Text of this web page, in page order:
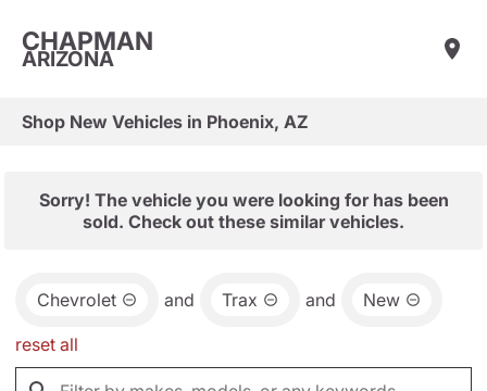
CHAPMAN
ARIZONA
Shop New Vehicles in Phoenix, AZ
Sorry! The vehicle you were looking for has been
sold. Check out these similar vehicles.
Chevrolet and Trax and New
reset all